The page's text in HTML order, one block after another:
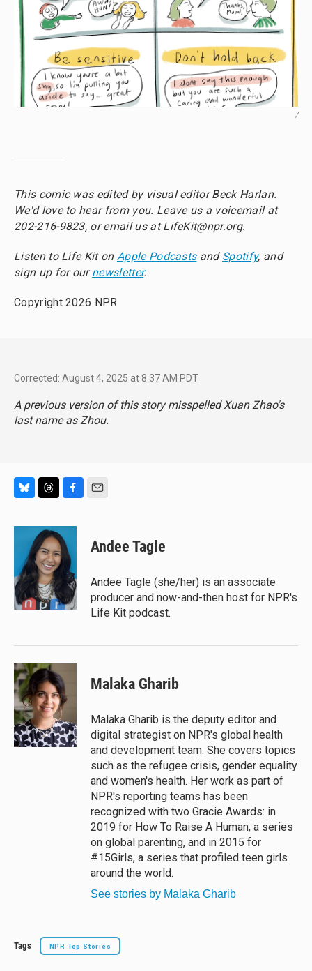
/
This comic was edited by visual editor Beck Harlan.
We'd love to hear from you. Leave us a voicemail at
202-216-9823, or email us at LifeKit@npr.org.
Listen to Life Kit on Apple Podcastsand Spotify, and
sign up for our newsletter.
Copyright 2026 NPR
Corrected: August 4, 2025 at 8:37 AM PDT
A previous version of this story misspelled Xuan Zhao's
last name as Zhou.
u
y
r
e
a
d
s
c
e
b
o
k
Andee Tagle
Andee Tagle (she/her) is an associate
producer and now-and-then host for NPR's
Life Kit podcast.
Malaka Gharib
Malaka Gharib is the deputy editor and
digital strategist on NPR's global health
and development team. She covers topics
such as the refugee crisis, gender equality
and women's health. Her work as part of
NPR's reporting teams has been
recognized with two Gracie Awards: in
2019 for How To Raise A Human, a series
on global parenting, and in 2015 for
#15Girls, a series that profiled teen girls
around the world.
See stories by Malaka Gharib
Tags NPR Top Stories